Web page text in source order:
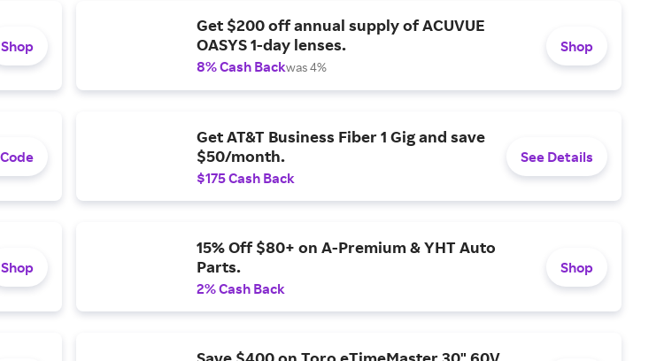
Shop
Get $200 off annual supply of ACUVUE
OASYS 1-day lenses.
8% Cash Backwas 4%
Shop
Get AT&T Business Fiber 1 Gig and save
$50/month.
$175 Cash Back
See Details
Shop
15% Off $80+ on A-Premium & YHT Auto
Parts.
2% Cash Back
Shop
Save $400 on Toro eTimeMaster 30" 60V